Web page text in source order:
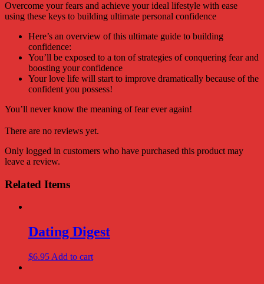
Overcome your fears and achieve your ideal lifestyle with ease
using these keys to building ultimate personal confidence
Here’s an overview of this ultimate guide to building
confidence:
You’ll be exposed to a ton of strategies of conquering fear and
boosting your confidence
Your love life will start to improve dramatically because of the
confident you possess!
You’ll never know the meaning of fear ever again!
There are no reviews yet.
Only logged in customers who have purchased this product may
leave a review.
Related Items
Dating Digest
$6.95 Add to cart